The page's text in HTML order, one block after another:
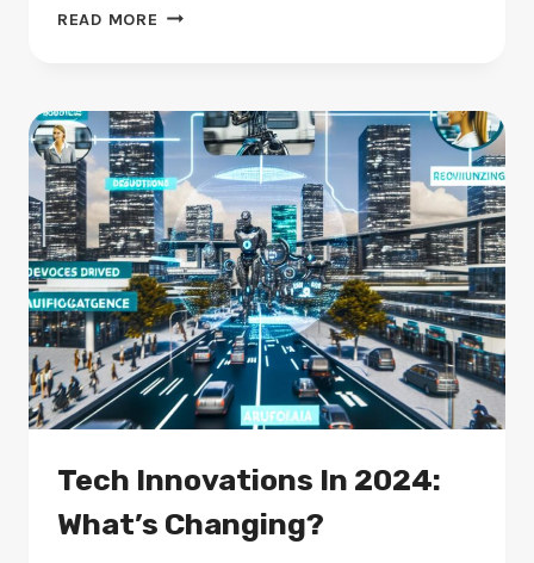
READ MORE BEST
IN
2024:
WHAT
STANDS
OUT?
Tech Innovations In 2024:
What’s Changing?